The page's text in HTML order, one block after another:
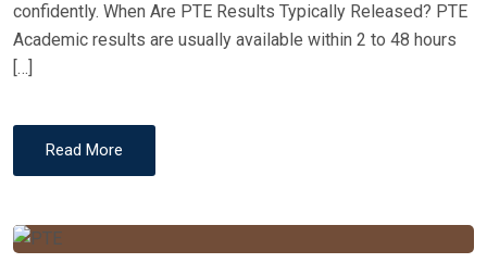
confidently. When Are PTE Results Typically Released? PTE
Academic results are usually available within 2 to 48 hours
[…]
Read More